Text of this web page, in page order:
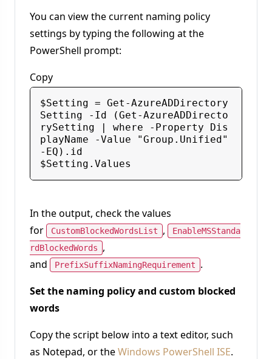
You can view the current naming policy
settings by typing the following at the
PowerShell prompt:
Copy
$Setting = Get-AzureADDirectory
Setting -Id (Get-AzureADDirecto
rySetting | where -Property Dis
playName -Value "Group.Unified"
-EQ).id
In the output, check the values
for
CustomBlockedWordsList ,
EnableMSStanda
rdBlockedWords
,
and
PrefixSuffixNamingRequirement
.
Set the naming policy and custom blocked
words
Copy the script below into a text editor, such
as Notepad, or theWindows PowerShell ISE.